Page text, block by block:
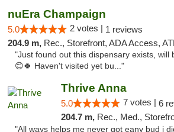
nuEra Champaign
5.0 2 votes | 1 reviews
204.9 m, Rec., Storefront, ADA Access, ATM, Debit Card,
"Just found out this dispensary exists, will
😊🍀 Haven't visited yet bu..."
Thrive Anna
5.0 7 votes | 6
204.7 m, Rec., Med.,
"All ways helps me never got eany bud i